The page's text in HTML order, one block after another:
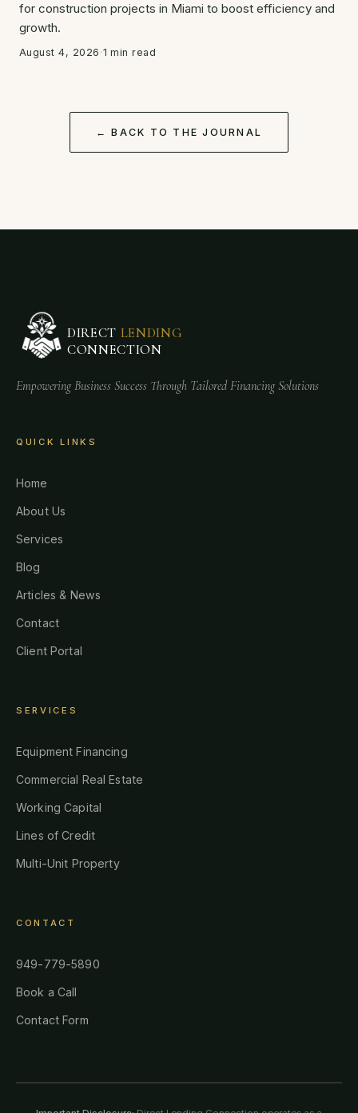
for construction projects in Miami to boost efficiency and
growth.
August 4, 2026 ·1 min read
← BACK TO THE JOURNAL
DIRECT LENDING
CONNECTION
Empowering Business Success Through Tailored Financing Solutions
QUICK LINKS
Home
About Us
Services
Blog
Articles & News
Contact
Client Portal
SERVICES
Equipment Financing
Commercial Real Estate
Working Capital
Lines of Credit
Multi-Unit Property
CONTACT
949-779-5890
Book a Call
Contact Form